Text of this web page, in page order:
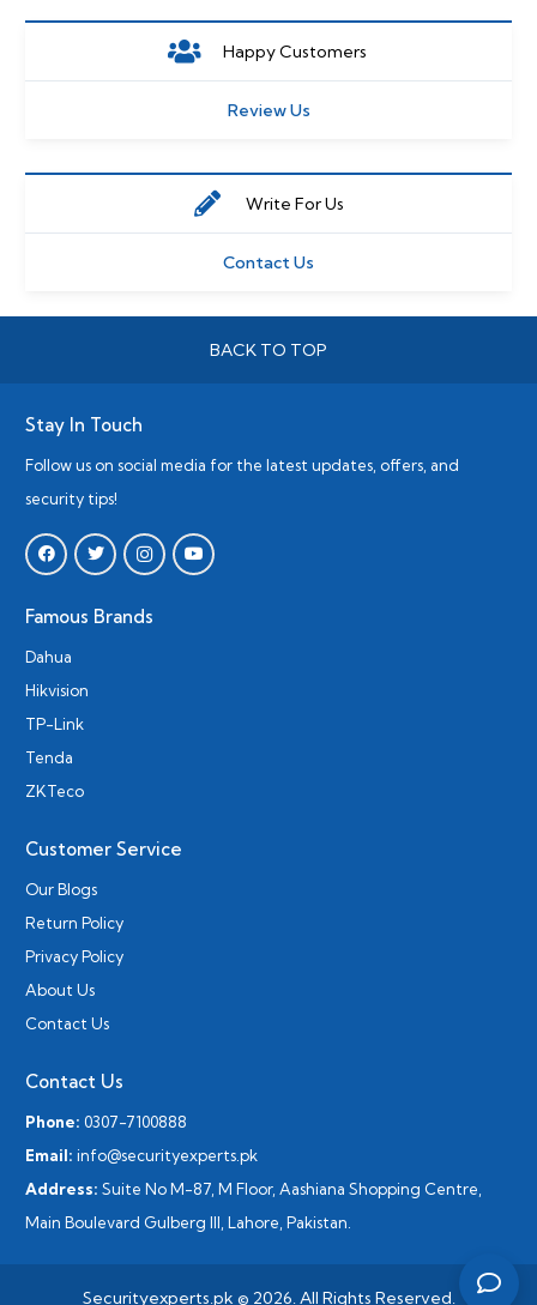
Happy Customers
Review Us
Write For Us
Contact Us
BACK TO TOP
Stay In Touch
Follow us on social media for the latest updates, offers, and
security tips!
Famous Brands
Dahua
Hikvision
TP-Link
Tenda
ZKTeco
Customer Service
Our Blogs
Return Policy
Privacy Policy
About Us
Contact Us
Contact Us
Phone: 0307-7100888
Email: info@securityexperts.pk
Address: Suite No M-87, M Floor, Aashiana Shopping Centre,
Main Boulevard Gulberg III, Lahore, Pakistan.
Securityexperts.pk © 2026. All Rights Reserved.